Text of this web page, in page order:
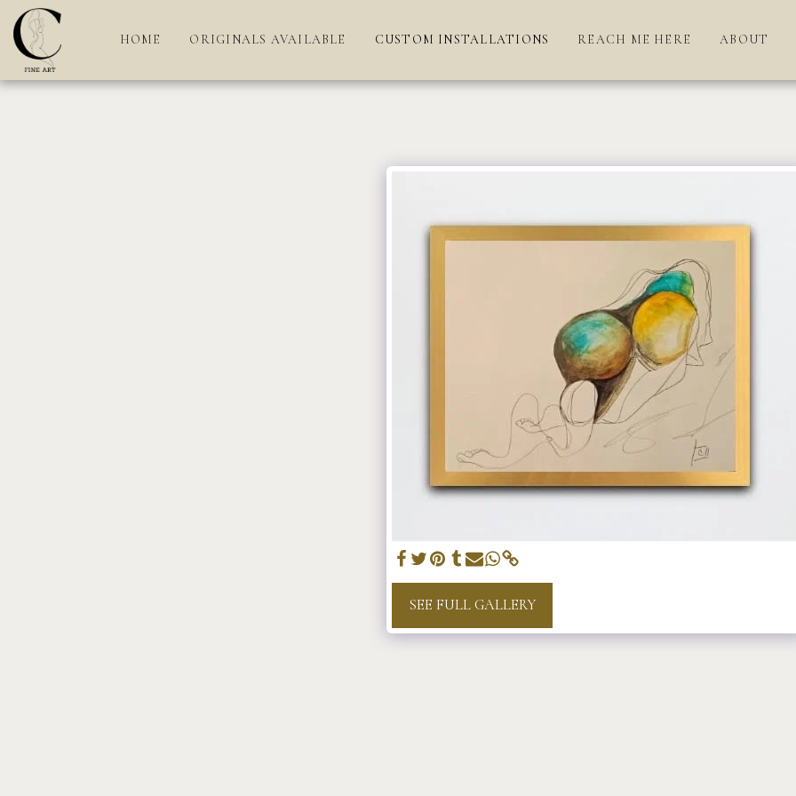
HOME ORIGINALS AVAILABLE CUSTOM INSTALLATIONS REACH ME HERE ABOUT
SEE FULL GALLERY